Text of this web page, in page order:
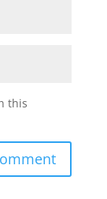
this